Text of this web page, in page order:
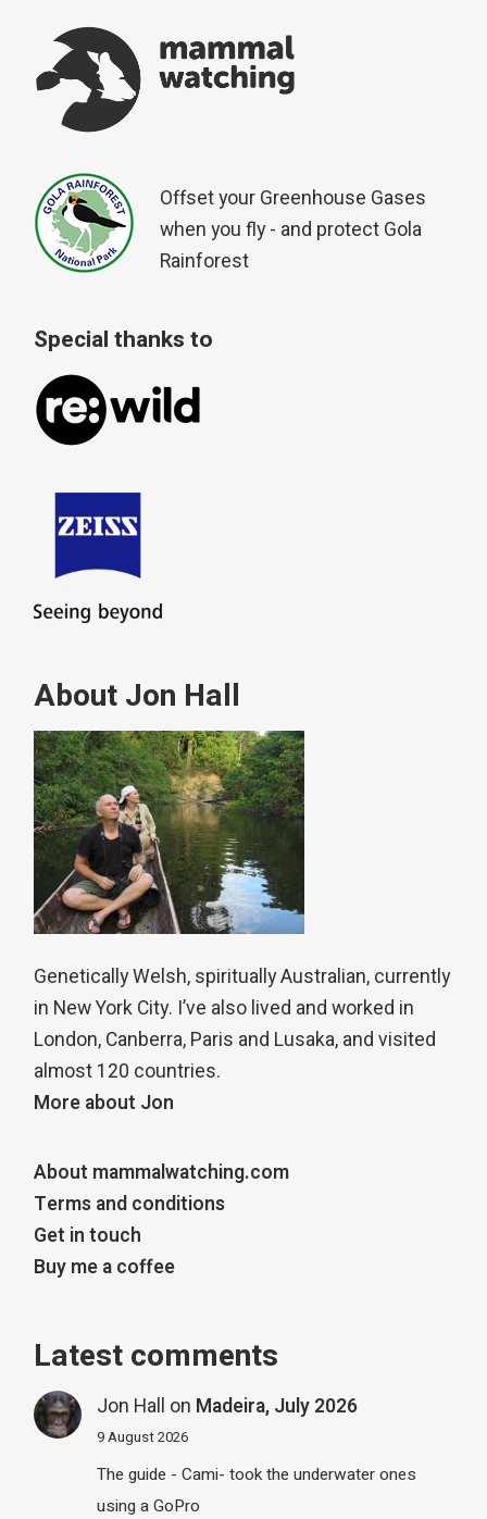
Offset your Greenhouse Gases
when you fly - and protect Gola
Rainforest
Special thanks to
About Jon Hall
Genetically Welsh, spiritually Australian, currently
in New York City. I’ve also lived and worked in
London, Canberra, Paris and Lusaka, and visited
almost 120 countries.
More about Jon
About mammalwatching.com
Terms and conditions
Get in touch
Buy me a coffee
Latest comments
Jon Hall on Madeira, July 2026
9 August 2026
The guide - Cami- took the underwater ones
using a GoPro